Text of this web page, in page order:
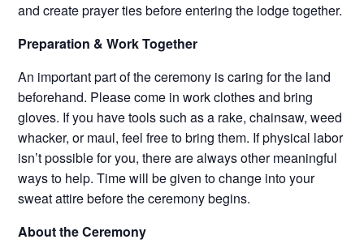
and create prayer ties before entering the lodge together.
Preparation & Work Together
An important part of the ceremony is caring for the land
beforehand. Please come in work clothes and bring
gloves. If you have tools such as a rake, chainsaw, weed
whacker, or maul, feel free to bring them. If physical labor
isn’t possible for you, there are always other meaningful
ways to help. Time will be given to change into your
sweat attire before the ceremony begins.
About the Ceremony